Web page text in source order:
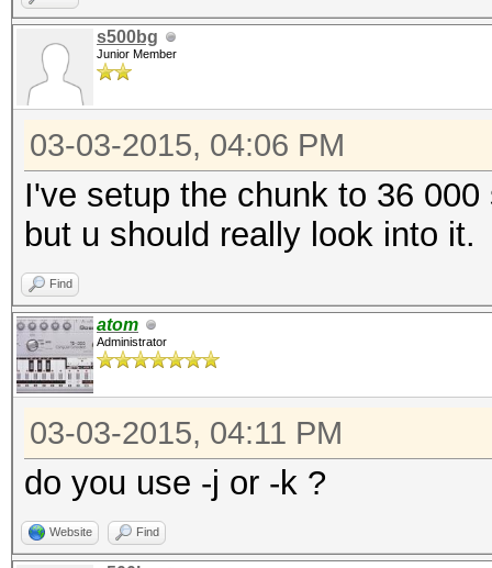
s500bg
Junior Member
03-03-2015, 04:06 PM
I've setup the chunk to 36
but u should really look into it.
Find
atom
Administrator
03-03-2015, 04:11 PM
do you use -j or -k ?
Website Find